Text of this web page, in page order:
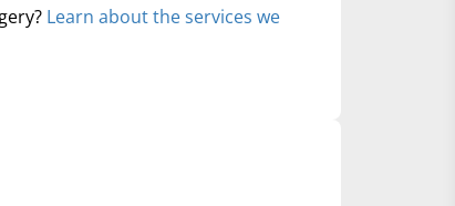
Learn about the services we